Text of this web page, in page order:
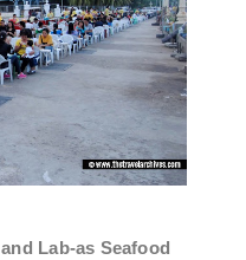
Lab-as Seafood